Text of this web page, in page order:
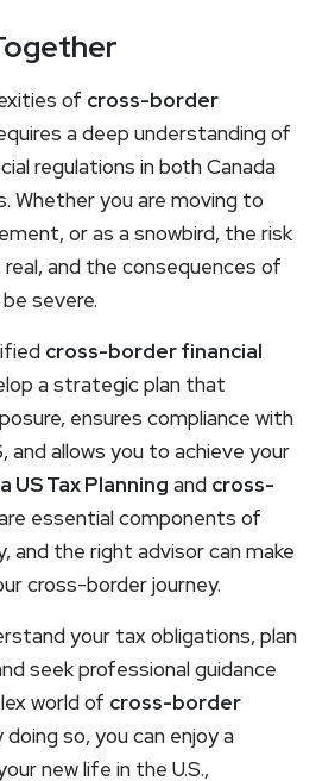
of cross-border
a deep understanding of
regulations in both Canada
Whether you are moving to
or as a snowbird, the risk
real, and the consequences of
severe.
cross-border financial
a strategic plan that
ensures compliance with
and allows you to achieve your
US Tax Planning and cross-
essential components of
and the right advisor can make
cross-border journey.
your tax obligations, plan
seek professional guidance
world of cross-border
doing so, you can enjoy a
new life in the U.S.,